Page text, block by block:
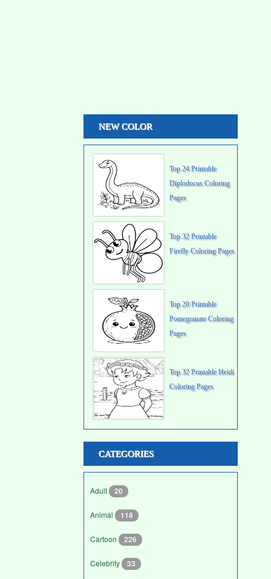
NEW COLOR
Top 24 Printable
Diplodocus Coloring
Pages
Top 32 Printable
Firefly Coloring Pages
Top 20 Printable
Pomegranate Coloring
Pages
Top 32 Printable Heidi
Coloring Pages
CATEGORIES
Adult 20
Animal 118
Cartoon 226
Celebrity 33